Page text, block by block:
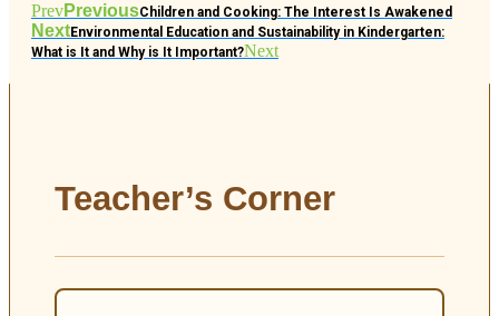
PrevPreviousChildren and Cooking: The Interest Is Awakened
NextEnvironmental Education and Sustainability in Kindergarten:
What is It and Why is It Important?Next
Teacher’s Corner